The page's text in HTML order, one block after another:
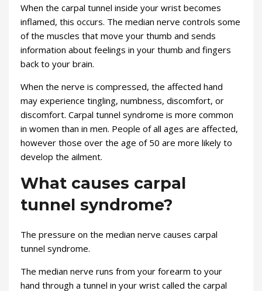
When the carpal tunnel inside your wrist becomes
inflamed, this occurs. The median nerve controls some
of the muscles that move your thumb and sends
information about feelings in your thumb and fingers
back to your brain.
When the nerve is compressed, the affected hand
may experience tingling, numbness, discomfort, or
discomfort. Carpal tunnel syndrome is more common
in women than in men. People of all ages are affected,
however those over the age of 50 are more likely to
develop the ailment.
What causes carpal
tunnel syndrome?
The pressure on the median nerve causes carpal
tunnel syndrome.
The median nerve runs from your forearm to your
hand through a tunnel in your wrist called the carpal